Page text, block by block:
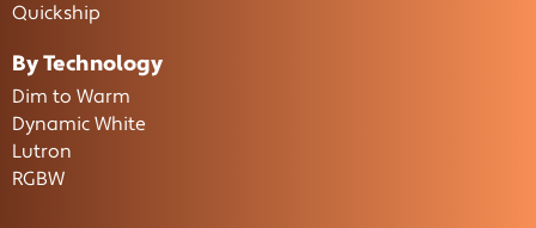
Quickship
By Technology
Dim to Warm
Dynamic White
Lutron
RGBW